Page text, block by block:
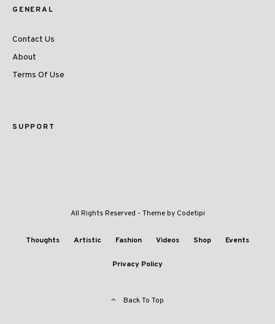
GENERAL
Contact Us
About
Terms Of Use
SUPPORT
All Rights Reserved - Theme by Codetipi
Thoughts Artistic Fashion Videos Shop Events
Privacy Policy
Back To Top